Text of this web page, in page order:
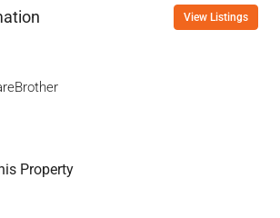
View Listings
Property